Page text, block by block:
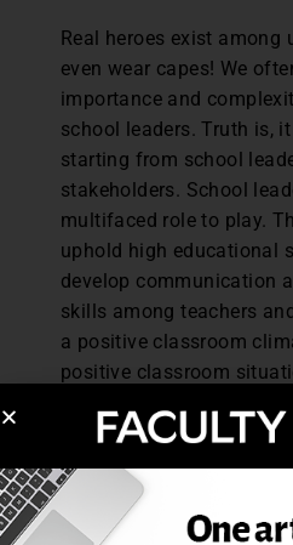
Real heroes exist among
even wear capes! We
importance and
school leaders. Truth is,
starting from school
stakeholders. School
multifaced role to play.
uphold high educational
develop communication
skills among teachers
a positive classroom
positive classroom
school leaders can
environments allowing
students to feel a sense
value, it promotes